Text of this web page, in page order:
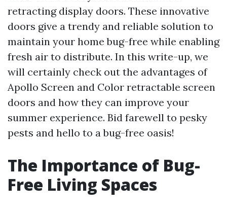
retracting display doors. These innovative
doors give a trendy and reliable solution to
maintain your home bug-free while enabling
fresh air to distribute. In this write-up, we
will certainly check out the advantages of
Apollo Screen and Color retractable screen
doors and how they can improve your
summer experience. Bid farewell to pesky
pests and hello to a bug-free oasis!
The Importance of Bug-
Free Living Spaces